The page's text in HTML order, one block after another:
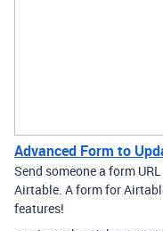
Advanced Form to
Send someone a form
Airtable. A form for
features!